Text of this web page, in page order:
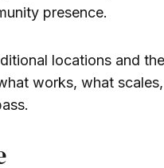
presence.
locations and
works, what